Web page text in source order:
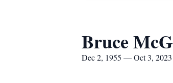
Bruce
Dec 2, 1955 — Oct 3, 2023